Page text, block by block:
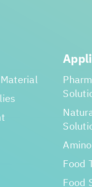
Food
Food